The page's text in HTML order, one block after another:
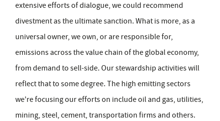
extensive efforts of dialogue, we could recommend
divestment as the ultimate sanction. What is more, as a
universal owner, we own, or are responsible for,
emissions across the value chain of the global economy,
from demand to sell-side. Our stewardship activities will
reflect that to some degree. The high emitting sectors
we're focusing our efforts on include oil and gas, utilities,
mining, steel, cement, transportation firms and others.